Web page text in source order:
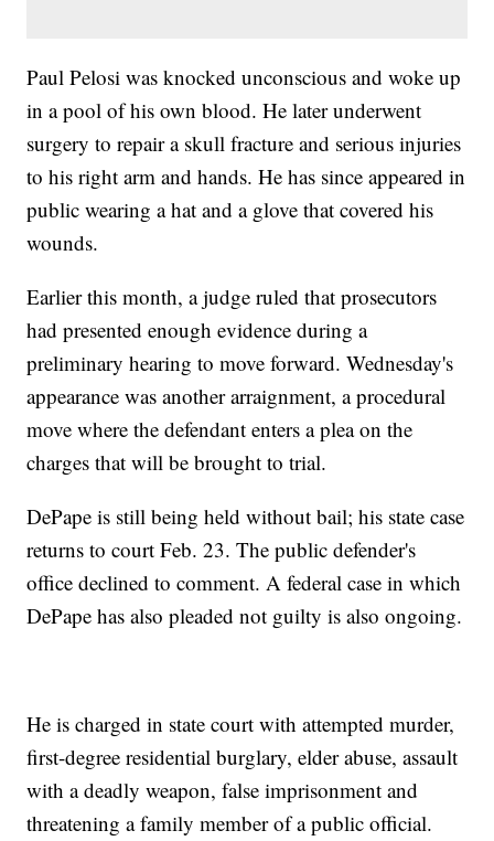
Paul Pelosi was knocked unconscious and woke up
in a pool of his own blood. He later underwent
surgery to repair a skull fracture and serious injuries
to his right arm and hands. He has since appeared in
public wearing a hat and a glove that covered his
wounds.
Earlier this month, a judge ruled that prosecutors
had presented enough evidence during a
preliminary hearing to move forward. Wednesday's
appearance was another arraignment, a procedural
move where the defendant enters a plea on the
charges that will be brought to trial.
DePape is still being held without bail; his state case
returns to court Feb. 23. The public defender's
office declined to comment. A federal case in which
DePape has also pleaded not guilty is also ongoing.
He is charged in state court with attempted murder,
first-degree residential burglary, elder abuse, assault
with a deadly weapon, false imprisonment and
threatening a family member of a public official.